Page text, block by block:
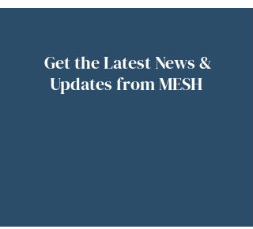
Get the Latest News &
Updates from MESH